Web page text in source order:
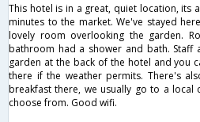
This hotel is in a great, quiet location, its
minutes to the market. We've stayed
lovely room overlooking the garden.
bathroom had a shower and bath. Staff
garden at the back of the hotel and you
there if the weather permits. There's
breakfast there, we usually go to a
choose from. Good wifi.